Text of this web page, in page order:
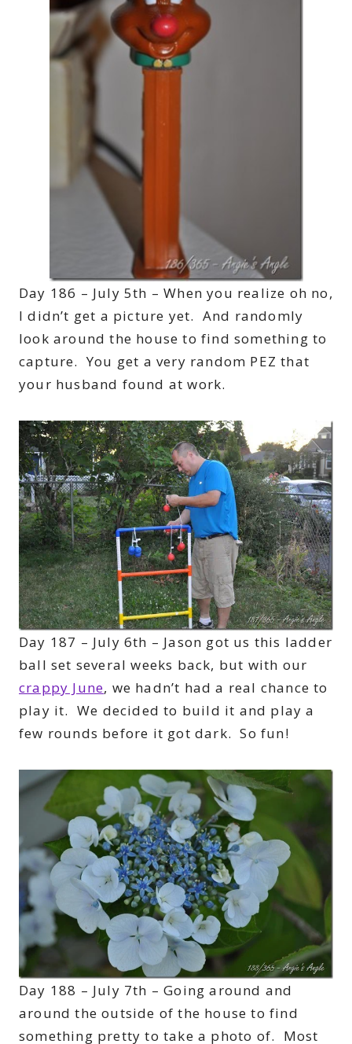
Day 186 – July 5th – When you realize oh no,
I didn’t get a picture yet. And randomly
look around the house to find something to
capture. You get a very random PEZ that
your husband found at work.
Day 187 – July 6th – Jason got us this ladder
ball set several weeks back, but with our
crappy June, we hadn’t had a real chance to
play it. We decided to build it and play a
few rounds before it got dark. So fun!
Day 188 – July 7th – Going around and
around the outside of the house to find
something pretty to take a photo of. Most